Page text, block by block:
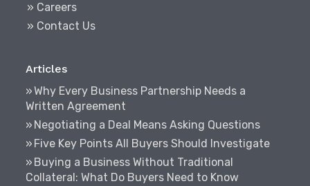
» Careers
» Contact Us
Articles
Why Every Business Partnership Needs a
Written Agreement
Negotiating a Deal Means Asking Questions
Five Key Points All Buyers Should Investigate
Buying a Business Without Traditional
Collateral: What Do Buyers Need to Know